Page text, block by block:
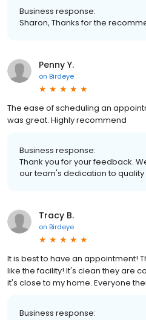
Business response:
Sharon, Thanks for the
Penny Y.
on Birdeye
The ease of scheduling an
was great. Highly recommend
Business response:
Thank you for your feedback.
our team's dedication to
Tracy B.
on Birdeye
It is best to have an appointment!
like the facility! It's clean they are
it's close to my home. Everyone
Business response: